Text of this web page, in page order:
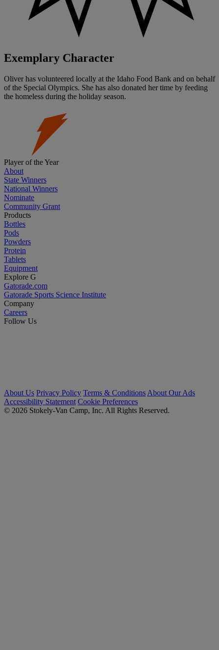
Exemplary Character
Oliver has volunteered locally at the Idaho Food Bank and on behalf
of the Special Olympics. She has also donated her time by feeding
the homeless during the holiday season.
Player of the Year
About
State Winners
National Winners
Nominate
Community Grant
Products
Bottles
Pods
Powders
Protein
Tablets
Equipment
Explore G
Gatorade.com
Gatorade Sports Science Institute
Company
Careers
Follow Us
About Us Privacy Policy Terms & Conditions About Our Ads
Accessibility Statement Cookie Preferences
© 2026 Stokely-Van Camp, Inc. All Rights Reserved.